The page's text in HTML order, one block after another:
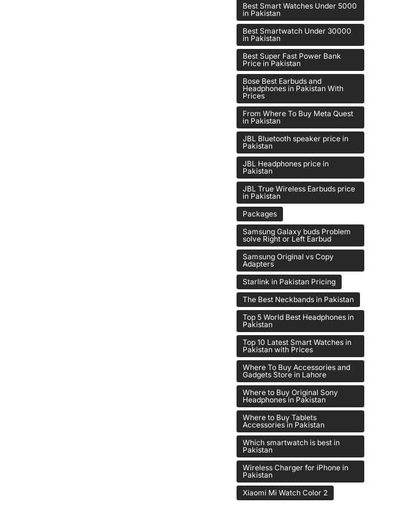
Best Smart Watches Under 5000
in Pakistan
Best Smartwatch Under 30000
in Pakistan
Best Super Fast Power Bank
Price in Pakistan
Bose Best Earbuds and
Headphones in Pakistan With
Prices
From Where To Buy Meta Quest
in Pakistan
JBL Bluetooth speaker price in
Pakistan
JBL Headphones price in
Pakistan
JBL True Wireless Earbuds price
in Pakistan
Packages
Samsung Galaxy buds Problem
solve Right or Left Earbud
Samsung Original vs Copy
Adapters
Starlink in Pakistan Pricing
The Best Neckbands in Pakistan
Top 5 World Best Headphones in
Pakistan
Top 10 Latest Smart Watches in
Pakistan with Prices
Where To Buy Accessories and
Gadgets Store in Lahore
Where to Buy Original Sony
Headphones in Pakistan
Where to Buy Tablets
Accessories in Pakistan
Which smartwatch is best in
Pakistan
Wireless Charger for iPhone in
Pakistan
Xiaomi Mi Watch Color 2